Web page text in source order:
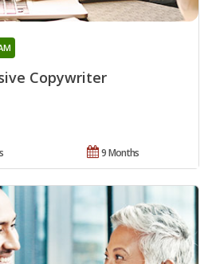
Copywriter
9 Months